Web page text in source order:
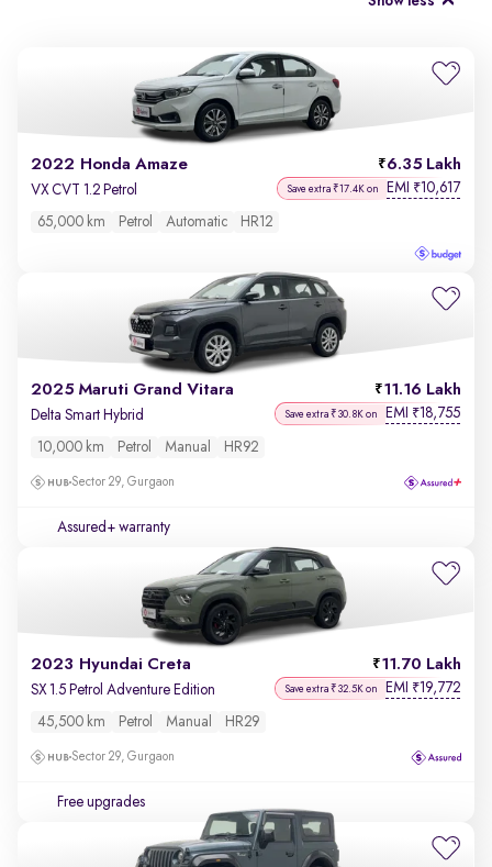
2022 Honda Amaze 6.35 Lakh
VX CVT 1.2 Petrol Save extra ₹17.4K on EMI ₹10,617
65,000 km Petrol Automatic HR12
2025 Maruti Grand Vitara 11.16 Lakh
Delta Smart Hybrid Save extra ₹30.8K on EMI ₹18,755
10,000 km Petrol Manual HR92
Sector 29, Gurgaon
Assured+ warranty
2023 Hyundai Creta 11.70 Lakh
SX 1.5 Petrol Adventure Edition Save extra ₹32.5K on EMI ₹19,772
45,500 km Petrol Manual HR29
Sector 29, Gurgaon
Free upgrades